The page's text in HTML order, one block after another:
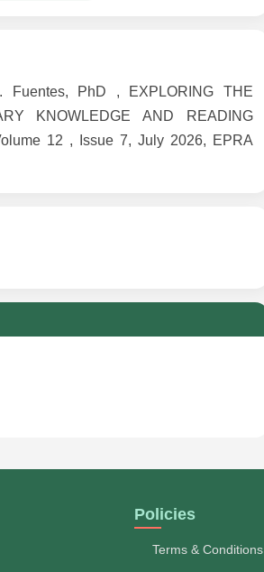
PhD , EXPLORING THE
KNOWLEDGE AND READING
12 , Issue 7, July 2026, EPRA
Policies
Terms & Conditions